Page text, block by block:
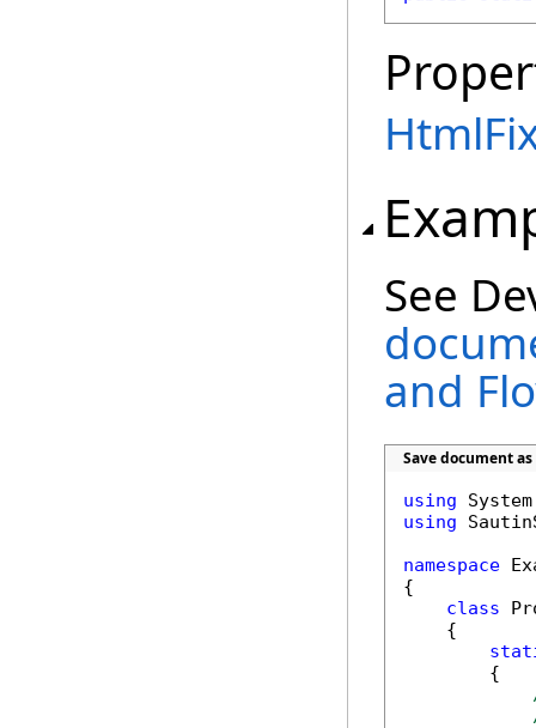
See
and
Save document
using
using
namespace
{
class
        {